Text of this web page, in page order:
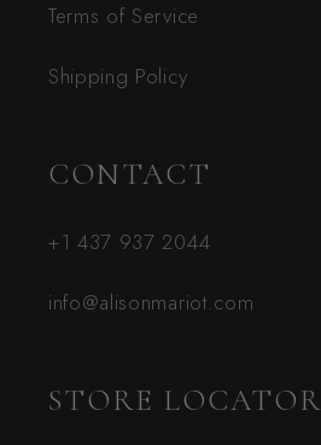
Terms of Service
Shipping Policy
CONTACT
+1 437 937 2044
info@alisonmariot.com
STORE LOCATOR